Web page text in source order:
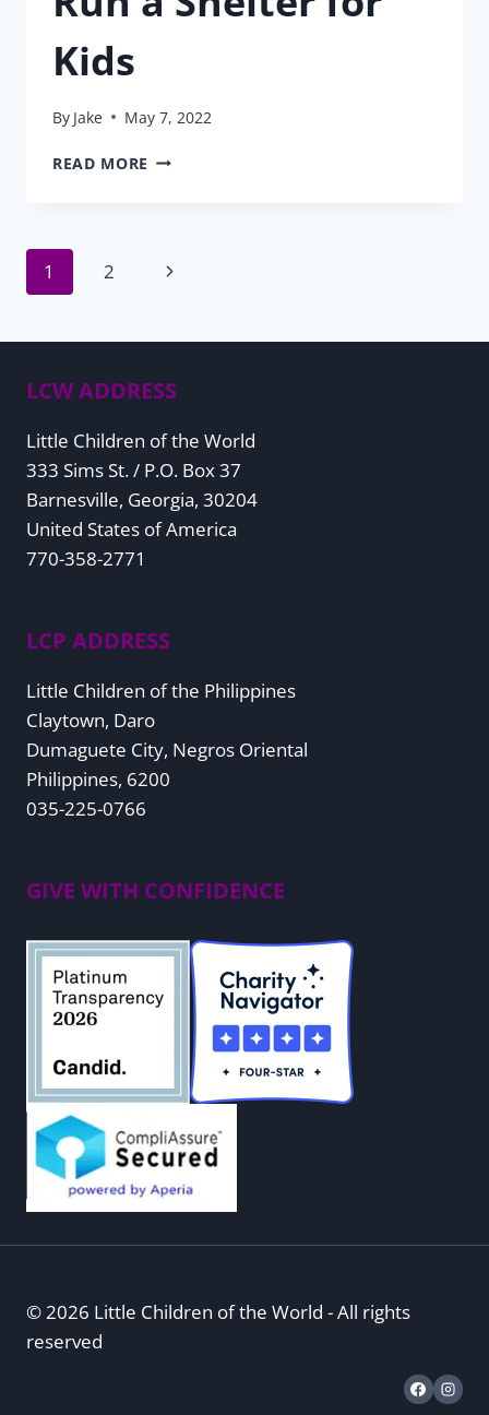
Kids
By Jake May 7, 2022
READ MORE WHAT
KIDS
Page
navigation
1 2
Next
LCW ADDRESS
Little Children of the World
333 Sims St. / P.O. Box 37
Barnesville, Georgia, 30204
United States of America
770-358-2771
LCP ADDRESS
Little Children of the Philippines
Claytown, Daro
Dumaguete City, Negros Oriental
Philippines, 6200
035-225-0766
GIVE WITH CONFIDENCE
© 2026 Little Children of the World - All rights
reserved